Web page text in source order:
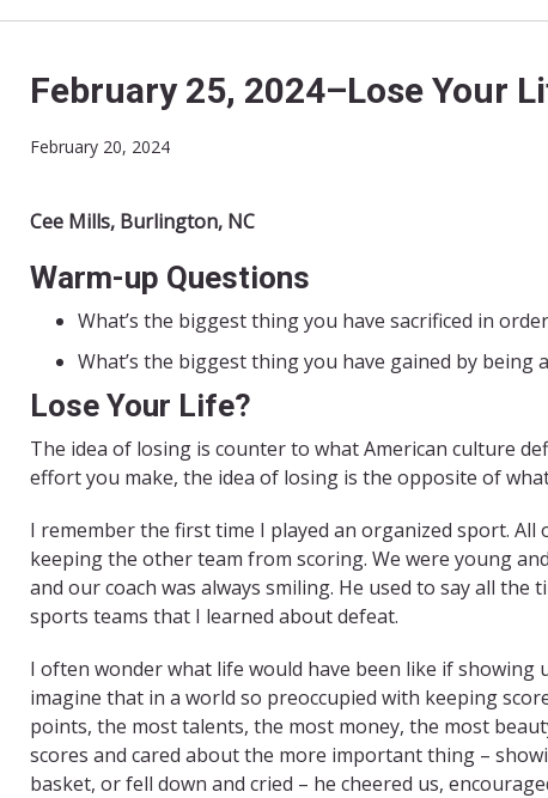
February 25, 2024–Lose Your
February 20, 2024
Cee Mills, Burlington, NC
Warm-up Questions
What’s the biggest thing you have sacrificed in
What’s the biggest thing you have gained by being
Lose Your Life?
The idea of losing is counter to what American culture
effort you make, the idea of losing is the opposite of
I remember the first time I played an organized sport.
keeping the other team from scoring. We were young
and our coach was always smiling. He used to say all the
sports teams that I learned about defeat.
I often wonder what life would have been like if
imagine that in a world so preoccupied with keeping
points, the most talents, the most money, the most
scores and cared about the more important thing –
basket, or fell down and cried – he cheered us,